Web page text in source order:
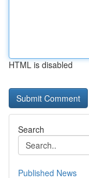
HTML is disabled
Search
Published News